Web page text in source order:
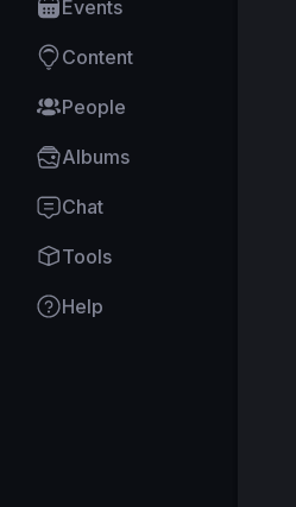
Events
Content
People
Albums
Chat
Tools
Help